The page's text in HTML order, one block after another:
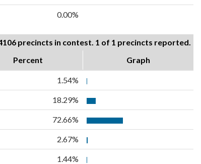
0.00%
precincts in contest. 1 of 1 precincts reported.
Percent Graph
1.54%
18.29%
72.66%
2.67%
1.44%